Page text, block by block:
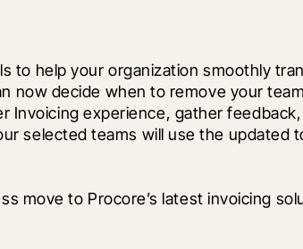
help your organization smoothly
now decide when to remove your
experience, gather
selected teams will use the updated
move to Procore’s latest invoicing